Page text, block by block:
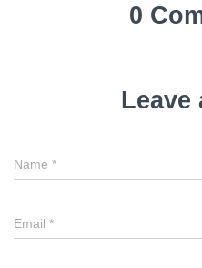
0
Leave
Name *
Email *